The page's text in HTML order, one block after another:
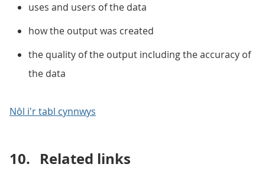
uses and users of the data
how the output was created
the quality of the output including the accuracy of
the data
Nôl i'r tabl cynnwys
10. Related links